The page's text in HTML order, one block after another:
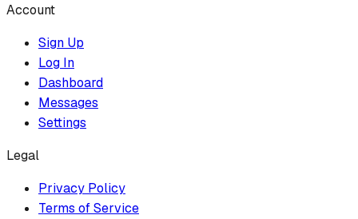
Account
Sign Up
Log In
Dashboard
Messages
Settings
Legal
Privacy Policy
Terms of Service